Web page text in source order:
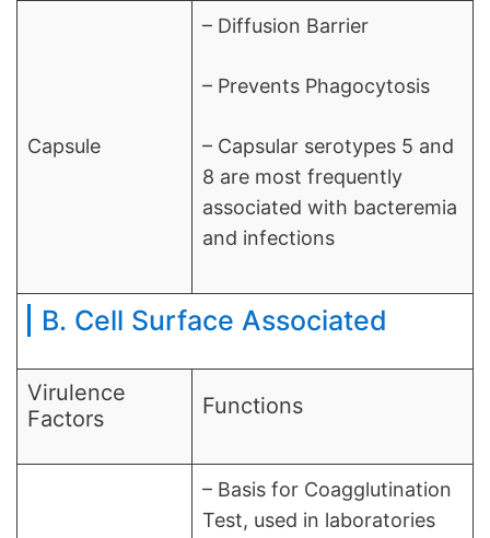
Capsule
– Diffusion Barrier
– Prevents Phagocytosis
– Capsular serotypes 5 and
8 are most frequently
associated with bacteremia
and infections
B. Cell Surface Associated
Virulence
Factors
Functions
– Basis for Coagglutination
Test, used in laboratories